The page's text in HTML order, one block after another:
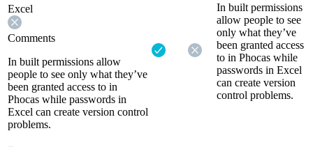
Excel
Comments
In built permissions allow
people to see only what they’ve
been granted access to in
Phocas while passwords in
Excel can create version control
problems.
In built permissions
allow people to see
only what they’ve
been granted access
to in Phocas while
passwords in Excel
can create version
control problems.